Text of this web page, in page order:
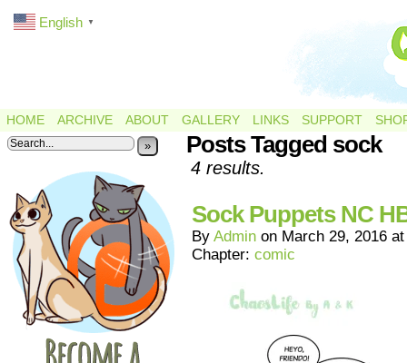
HOME ARCHIVE ABOUT GALLERY LINKS SUPPORT
» Posts Tagged sock
4 results.
Sock Puppets NC
By Admin on March 29, 2016
Chapter: comic
English ▼